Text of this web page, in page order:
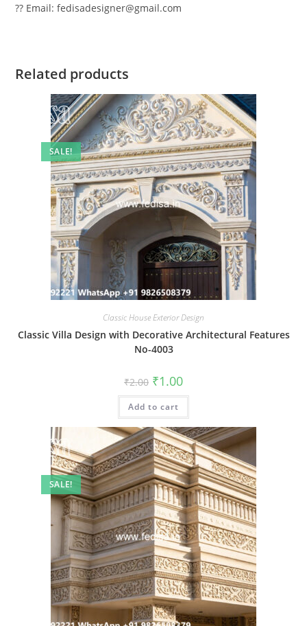
?? Email: fedisadesigner@gmail.com
Related products
SALE!
Classic House Exterior Design
Classic Villa Design with Decorative Architectural Features
No-4003
₹2.00 Original
price
was:
₹2.00.
₹1.00Current
is:
Add to cart
SALE!